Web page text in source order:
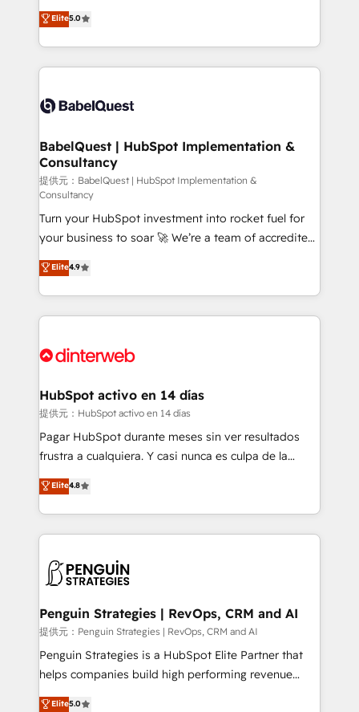
implementations delivered. AI visibility coverage
across ChatGPT, Claude, Perplexity, Gemini and
Innovation HubSpot Impact Award - Platform
Migration Excellence HubSpot Impact Award -
professionals.
complexity, so your team can put HubSpot to work...
Welcome to our Profile! We help with: • CRM
implementation, reports, workflows, and team
training • CRM migration from Salesforce, Pipedrive,
custom API integrations with ERP (and other
operations A little about us: • Boutique 'Elite' team of
12 • 150+ clients across Sales Hub, Marketing Hub,
Service Hub, Data Hub and CMS • ISO/IEC
27001:2022, ISO 9001:2015, and ISO 42001:2023
certified - the AI management standard • GuardHub:
our AI governance framework, built on ISO 42001
Ready for the next step? Click the 👈 '𝗖𝗼𝗻𝘁𝗮𝗰𝘁
𝗯𝘂𝘀𝗶𝗻𝗲𝘀𝘀' button to get in touch (𝘸𝘦'𝘳𝘦 𝘴𝘶𝘱𝘦𝘳
𝘳𝘦𝘴𝘱𝘰𝘯𝘴𝘪𝘷𝘦)
Elite5.0
BabelQuest | HubSpot Implementation &
Consultancy
提供元：BabelQuest | HubSpot Implementation &
Consultancy
Turn your HubSpot investment into rocket fuel for
your business to soar 🚀 We’re a team of accredited
HubSpot experts ready to help you. We can
implement the platform into complex business
environments, optimise what you've got and make
sure you can actually use it, build your website in
for you and execute it on HubSpot. We are on the
framework, meaning we've been accredited by
HubSpot and vetted by the CCS, which means we
can support public sector companies as well the
other ones listed in our profile. Our services: -
build We can do lots of things. But everything we do
is there for you to: - Grow revenue, and run your
decisions with data - Find a new voice and reach
more people - Get the most out of your HubSpot
Elite4.9
HubSpot activo en 14 días
提供元：HubSpot activo en 14 días
Pagar HubSpot durante meses sin ver resultados
frustra a cualquiera. Y casi nunca es culpa de la
herramienta: es del enfoque con el que se
implementó. Trabajamos con un catálogo de +80
casos de uso: cada uno resuelve un problema
concreto de tu operación en HubSpot. La entrega
en paralelo cuando tiene sentido, y siempre
Empiezas a ver resultados antes de que termine el
mes. 🏆 HubSpot Partner of the Year 2022, máximo
reconocimiento del ecosistema. Elite Solutions
Partner, el nivel más alto. +700 clientes
Hospital ABC, Hogares Unión, Yves Rocher,
Elite4.8
Penguin Strategies | RevOps, CRM and AI
提供元：Penguin Strategies | RevOps, CRM and AI
Penguin Strategies is a HubSpot Elite Partner that
helps companies build high performing revenue
operations across complex sales cycles, multi
Elite5.0